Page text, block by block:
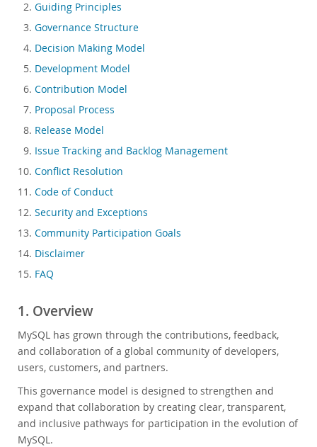
Community Resources
Contributing to MySQL
Developer Guide
Governance Model
MySQL Community Rockstars & ACEs
MySQL User Groups
MySQL in Education
MySQL Community Security Advisories
Blog Archive
Downloads
Documentation
Guiding Principles
Governance Structure
Decision Making Model
Development Model
Contribution Model
Proposal Process
Release Model
Issue Tracking and Backlog Management
Conflict Resolution
Code of Conduct
Security and Exceptions
Community Participation Goals
Disclaimer
FAQ
1. Overview
MySQL has grown through the contributions, feedback,
and collaboration of a global community of developers,
users, customers, and partners.
This governance model is designed to strengthen and
expand that collaboration by creating clear, transparent,
and inclusive pathways for participation in the evolution of
MySQL.